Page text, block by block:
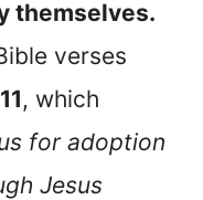
themselves.
verses
, which
for adoption
Jesus